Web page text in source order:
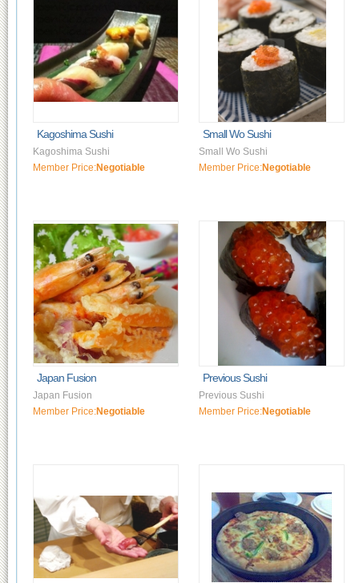
Kagoshima Sushi
Kagoshima Sushi
Member Price:Negotiable
Small Wo Sushi
Small Wo Sushi
Member Price:Negotiable
Japan Fusion
Japan Fusion
Member Price:Negotiable
Previous Sushi
Previous Sushi
Member Price:Negotiable